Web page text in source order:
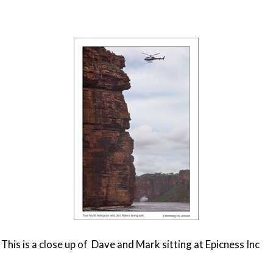
This is a close up of Dave and Mark sitting at Epicness Inc